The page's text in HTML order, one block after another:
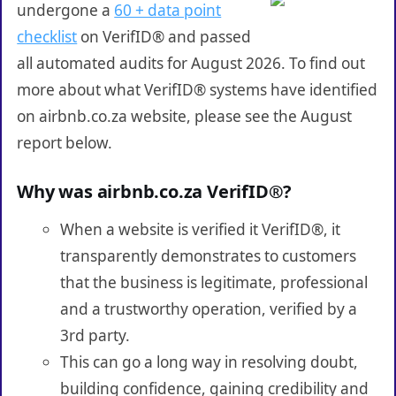
undergone a 60 + data point
checklist on VerifID® and passed
all automated audits for August 2026. To find out
more about what VerifID® systems have identified
on airbnb.co.za website, please see the August
report below.
Why was airbnb.co.za VerifID®?
When a website is verified it VerifID®, it
transparently demonstrates to customers
that the business is legitimate, professional
and a trustworthy operation, verified by a
3rd party.
This can go a long way in resolving doubt,
building confidence, gaining credibility and